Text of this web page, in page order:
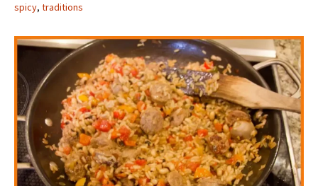
spicy, traditions